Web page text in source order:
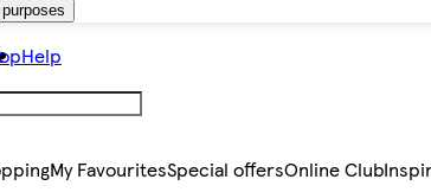
Help
My FavouritesSpecial offersOnline Club